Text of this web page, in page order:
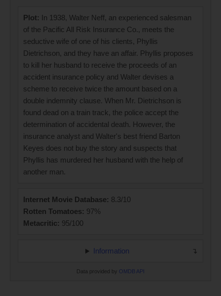
Plot: In 1938, Walter Neff, an experienced salesman
of the Pacific All Risk Insurance Co., meets the
seductive wife of one of his clients, Phyllis
Dietrichson, and they have an affair. Phyllis proposes
to kill her husband to receive the proceeds of an
accident insurance policy and Walter devises a
scheme to receive twice the amount based on a
double indemnity clause. When Mr. Dietrichson is
found dead on a train track, the police accept the
determination of accidental death. However, the
insurance analyst and Walter's best friend Barton
Keyes does not buy the story and suspects that
Phyllis has murdered her husband with the help of
another man.
Internet Movie Database: 8.3/10
Rotten Tomatoes: 97%
Metacritic: 95/100
Information
Data provided by OMDB API